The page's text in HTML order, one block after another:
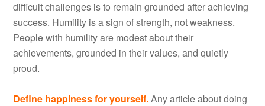
difficult challenges is to remain grounded after achieving
success. Humility is a sign of strength, not weakness.
People with humility are modest about their
achievements, grounded in their values, and quietly
proud.
Define happiness for yourself.Any article about doing